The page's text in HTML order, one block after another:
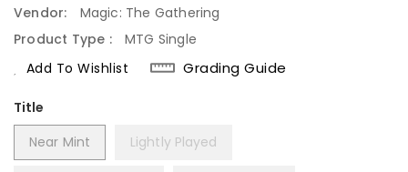
Vendor:
Magic: The Gathering
Product Type :
MTG Single
Add To Wishlist
Grading Guide
Title
Near Mint
Lightly Played